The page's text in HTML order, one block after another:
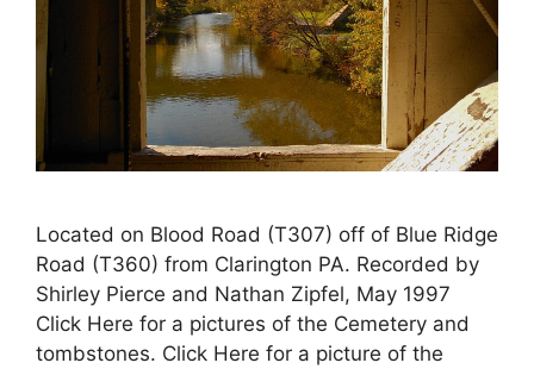
Located on Blood Road (T307) off of Blue Ridge
Road (T360) from Clarington PA. Recorded by
Shirley Pierce and Nathan Zipfel, May 1997
Click Here for a pictures of the Cemetery and
tombstones. Click Here for a picture of the